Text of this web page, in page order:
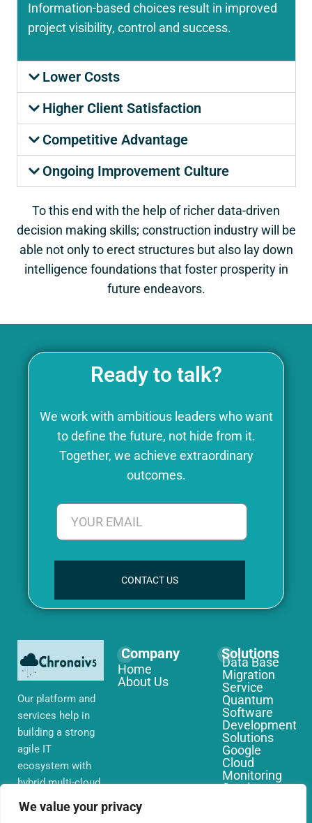
We value your privacy
Information-based choices result in improved
project visibility, control and success.
Lower Costs
Higher Client Satisfaction
Competitive Advantage
Ongoing Improvement Culture
To this end with the help of richer data-driven
decision making skills; construction industry will be
able not only to erect structures but also lay down
intelligence foundations that foster prosperity in
future endeavors.
Ready to talk?
We work with ambitious leaders who want
to define the future, not hide from it.
Together, we achieve extraordinary
outcomes.
CONTACT US
Our platform and
services help in
building a strong
agile IT
ecosystem with
hybrid multi-cloud
environments,
Company
Home
About Us
Solutions
Data Base
Migration
Service
Quantum
Software
Development
Solutions
Google
Cloud
Monitoring
Services